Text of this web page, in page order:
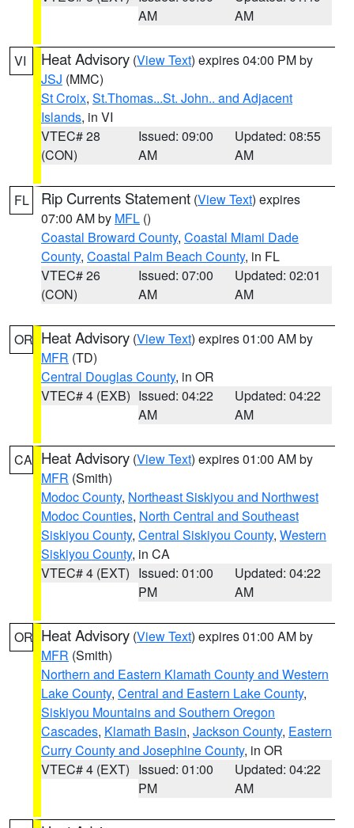
AM
AM
VI Heat Advisory (View Text) expires 04:00 PM by
JSJ (MMC)
St Croix, St.Thomas...St. John.. and Adjacent
Islands, in VI
VTEC# 28
(CON)
Issued: 09:00
AM
Updated: 08:55
AM
FL Rip Currents Statement (View Text) expires
07:00 AM by MFL ()
Coastal Broward County, Coastal Miami Dade
County, Coastal Palm Beach County, in FL
VTEC# 26
(CON)
Issued: 07:00
AM
Updated: 02:01
AM
OR Heat Advisory (View Text) expires 01:00 AM by
MFR (TD)
Central Douglas County, in OR
VTEC# 4 (EXB) Issued: 04:22
AM
Updated: 04:22
AM
CA Heat Advisory (View Text) expires 01:00 AM by
MFR (Smith)
Modoc County, Northeast Siskiyou and Northwest
Modoc Counties, North Central and Southeast
Siskiyou County, Central Siskiyou County, Western
Siskiyou County, in CA
VTEC# 4 (EXT) Issued: 01:00
PM
Updated: 04:22
AM
OR Heat Advisory (View Text) expires 01:00 AM by
MFR (Smith)
Northern and Eastern Klamath County and Western
Lake County, Central and Eastern Lake County,
Siskiyou Mountains and Southern Oregon
Cascades, Klamath Basin, Jackson County, Eastern
Curry County and Josephine County, in OR
VTEC# 4 (EXT) Issued: 01:00
PM
Updated: 04:22
AM